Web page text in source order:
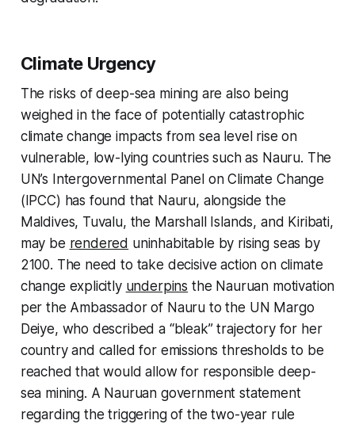
Climate Urgency
The risks of deep-sea mining are also being
weighed in the face of potentially catastrophic
climate change impacts from sea level rise on
vulnerable, low-lying countries such as Nauru. The
UN’s Intergovernmental Panel on Climate Change
(IPCC) has found that Nauru, alongside the
Maldives, Tuvalu, the Marshall Islands, and Kiribati,
may be rendered uninhabitable by rising seas by
2100. The need to take decisive action on climate
change explicitly underpins the Nauruan motivation
per the Ambassador of Nauru to the UN Margo
Deiye, who described a “bleak” trajectory for her
country and called for emissions thresholds to be
reached that would allow for responsible deep-
sea mining. A Nauruan government statement
regarding the triggering of the two-year rule